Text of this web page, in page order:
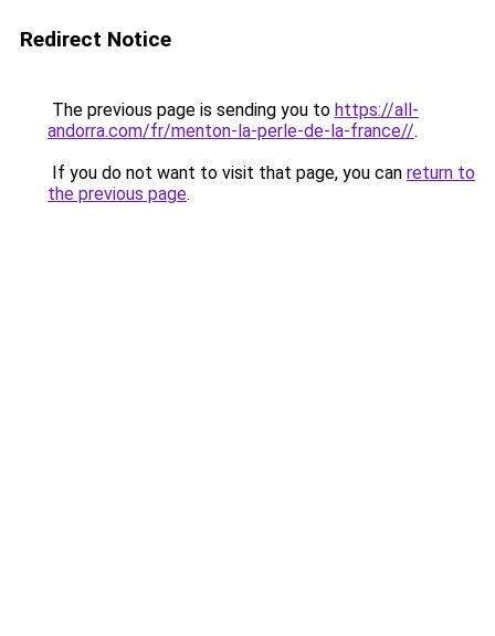
Redirect Notice
The previous page is sending you to https://all-
andorra.com/fr/menton-la-perle-de-la-france//.
If you do not want to visit that page, you can return to
the previous page.